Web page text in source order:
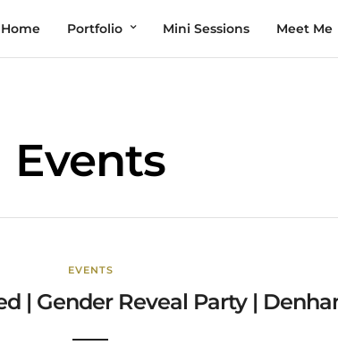
Home Portfolio Mini Sessions Meet Me
Events
EVENTS
| Gender Reveal Party |